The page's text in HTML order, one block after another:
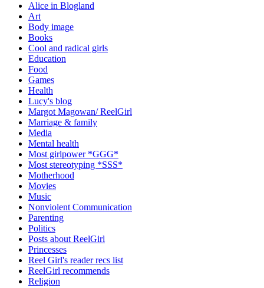
Alice in Blogland
Art
Body image
Books
Cool and radical girls
Education
Food
Games
Health
Lucy's blog
Margot Magowan/ ReelGirl
Marriage & family
Media
Mental health
Most girlpower *GGG*
Most stereotyping *SSS*
Motherhood
Movies
Music
Nonviolent Communication
Parenting
Politics
Posts about ReelGirl
Princesses
Reel Girl's reader recs list
ReelGirl recommends
Religion